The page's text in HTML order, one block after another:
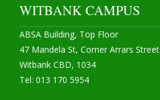
WITBANK CAMPUS
ABSA Building, Top Floor
47 Mandela St, Corner Arrars Street
Witbank CBD, 1034
Tel: 013 170 5954